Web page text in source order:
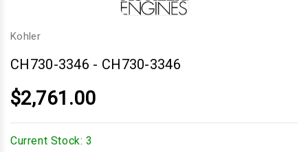
Kohler
CH730-3346 - CH730-3346
$2,761.00
Current Stock: 3